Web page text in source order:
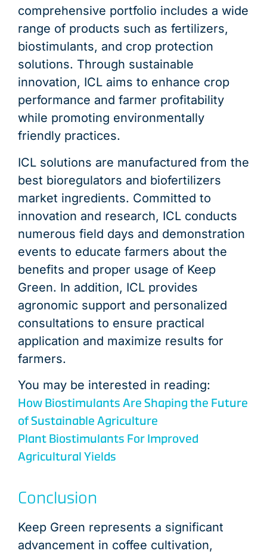
comprehensive portfolio includes a wide
range of products such as fertilizers,
biostimulants, and crop protection
solutions. Through sustainable
innovation, ICL aims to enhance crop
performance and farmer profitability
while promoting environmentally
friendly practices.
ICL solutions are manufactured from the
best bioregulators and biofertilizers
market ingredients. Committed to
innovation and research, ICL conducts
numerous field days and demonstration
events to educate farmers about the
benefits and proper usage of Keep
Green. In addition, ICL provides
agronomic support and personalized
consultations to ensure practical
application and maximize results for
farmers.
You may be interested in reading:
How Biostimulants Are Shaping the Future
of Sustainable Agriculture
Plant Biostimulants For Improved
Agricultural Yields
Conclusion
Keep Green represents a significant
advancement in coffee cultivation,